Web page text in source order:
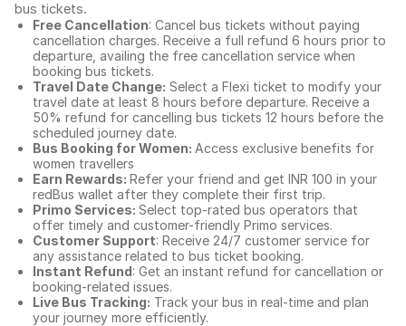
bus tickets.
Free Cancellation: Cancel bus tickets without paying
cancellation charges. Receive a full refund 6 hours prior to
departure, availing the free cancellation service when
booking bus tickets.
Travel Date Change: Select a Flexi ticket to modify your
travel date at least 8 hours before departure. Receive a
50% refund for cancelling bus tickets 12 hours before the
scheduled journey date.
Bus Booking for Women: Access exclusive benefits for
women travellers
Earn Rewards: Refer your friend and get INR 100 in your
redBus wallet after they complete their first trip.
Primo Services: Select top-rated bus operators that
offer timely and customer-friendly Primo services.
Customer Support: Receive 24/7 customer service for
any assistance related to bus ticket booking.
Instant Refund: Get an instant refund for cancellation or
booking-related issues.
Live Bus Tracking: Track your bus in real-time and plan
your journey more efficiently.